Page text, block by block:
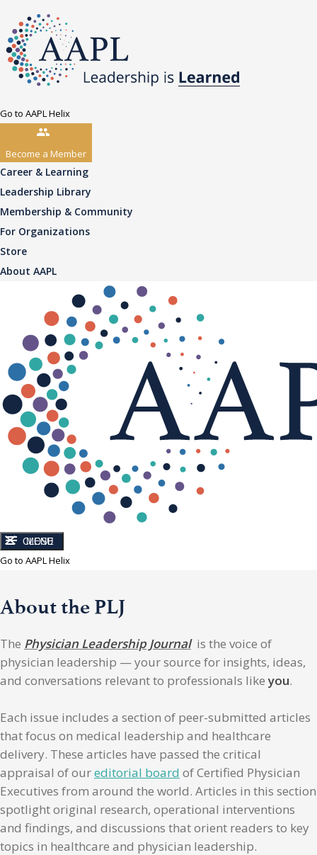
Go to AAPL Helix
Become a Member
Career & Learning
Leadership Library
Membership & Community
For Organizations
Store
About AAPL
CLOSE
MENU
Go to AAPL Helix
About the PLJ
The Physician Leadership Journalis the voice of
physician leadership — your source for insights, ideas,
and conversations relevant to professionals likeyou.
Each issue includes a section of peer-submitted articles
that focus on medical leadership and healthcare
delivery. These articles have passed the critical
appraisal of oureditorial board of Certified Physician
Executives from around the world. Articles in this section
spotlight original research, operational interventions
and findings, and discussions that orient readers to key
topics in healthcare and physician leadership.